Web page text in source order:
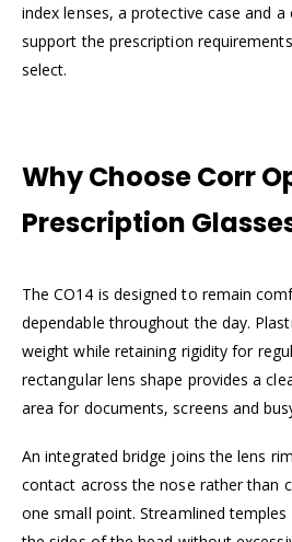
index lenses, a protective case and
support the prescription
select.
Why Choose Corr
Prescription
The CO14 is designed to remain
dependable throughout the day.
weight while retaining rigidity for
rectangular lens shape provides a
area for documents, screens and
An integrated bridge joins the lens
contact across the nose rather than
one small point. Streamlined